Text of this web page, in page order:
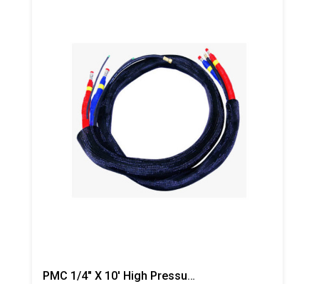
PMC 1/4" X 10' High Pressure Whip Hose- 3,500 Psi (241.31 Bar)